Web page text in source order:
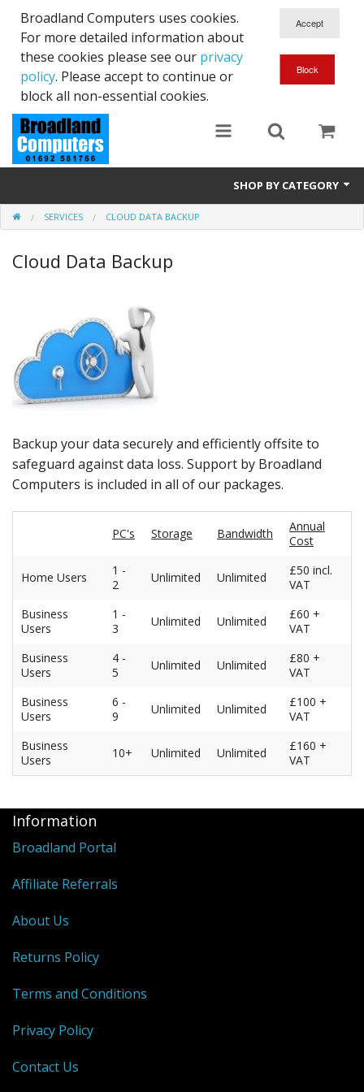
Broadland Computers uses cookies.
For more detailed information about
these cookies please see our privacy
policy. Please accept to continue or
block all non-essential cookies.
SHOP BY CATEGORY
Services
Laptops
Peripherals
Software
Backup
Installation
Support
SERVICES CLOUD DATA BACKUP
Cloud Data Backup
Backup your data securely and efficiently offsite to
safeguard against data loss. Support by Broadland
Computers is included in all of our packages.
PC's Storage Bandwidth
Annual
Cost
Home Users
1 -
2
Unlimited Unlimited
£50 incl.
VAT
Business
Users
1 -
3
Unlimited Unlimited
£60 +
VAT
Business
Users
4 -
5
Unlimited Unlimited
£80 +
VAT
Business
Users
6 -
9
Unlimited Unlimited
£100 +
VAT
Business
Users
10+ Unlimited Unlimited
£160 +
VAT
Information
Broadland Portal
Affiliate Referrals
About Us
Returns Policy
Terms and Conditions
Privacy Policy
Contact Us